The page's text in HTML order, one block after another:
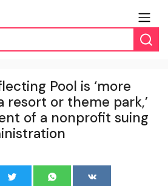
Pool is ‘more
resort or theme park,’
of a nonprofit suing